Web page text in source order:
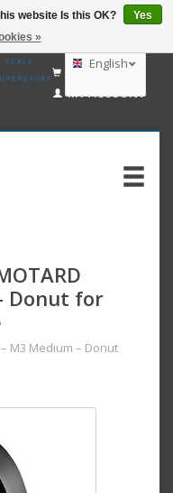
GBP
AUD
English
CART (€0,00)
MY ACCOUNT
Donut for
– M3 Medium – Donut
website Is this OK?
Yes
»